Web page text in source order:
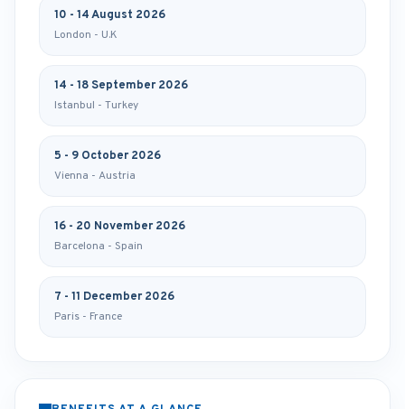
10 - 14 August 2026
London - U.K
14 - 18 September 2026
Istanbul - Turkey
5 - 9 October 2026
Vienna - Austria
16 - 20 November 2026
Barcelona - Spain
7 - 11 December 2026
Paris - France